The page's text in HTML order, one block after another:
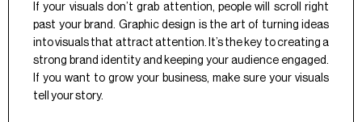
If your visuals don’t grab attention, people will scroll right
past your brand. Graphic design is the art of turning ideas
into visuals that attract attention. It’s the key to creating a
strong brand identity and keeping your audience engaged.
If you want to grow your business, make sure your visuals
tell your story.